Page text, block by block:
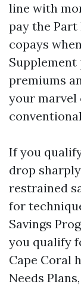
line with
pay the Part
copays
Supplement
premiums
your marvel
If you
drop
restrained
for
Savings
you qualify
Cape Coral
Needs